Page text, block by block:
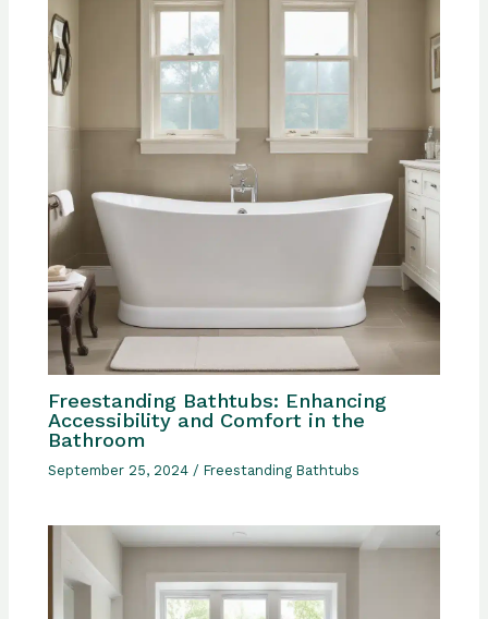
Freestanding Bathtubs: Enhancing
Accessibility and Comfort in the
Bathroom
September 25, 2024/Freestanding Bathtubs